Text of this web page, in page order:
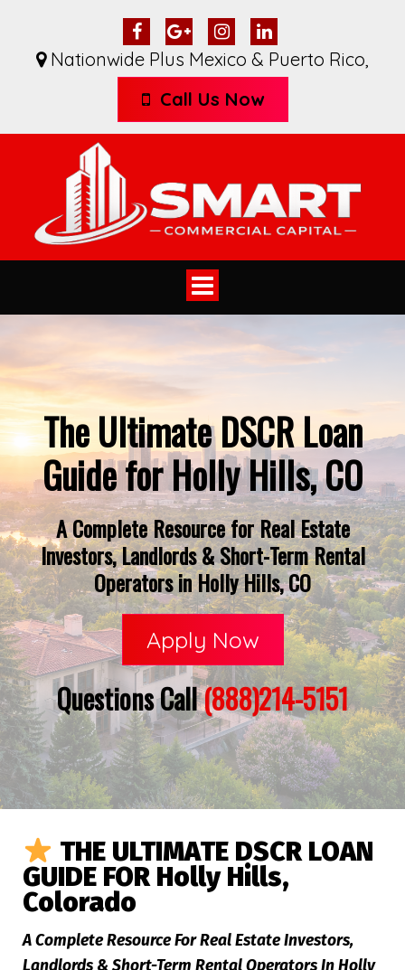
Nationwide Plus Mexico & Puerto Rico,
Call Us Now
Toggle
navigation
The Ultimate DSCR Loan
Guide for Holly Hills, CO
A Complete Resource for Real Estate
Investors, Landlords & Short-Term Rental
Operators in Holly Hills, CO
Apply Now
Questions Call(888)214-5151
THE ULTIMATE DSCR LOAN
GUIDE FOR Holly Hills,
Colorado
A Complete Resource For Real Estate Investors,
Landlords & Short-Term Rental Operators In Holly